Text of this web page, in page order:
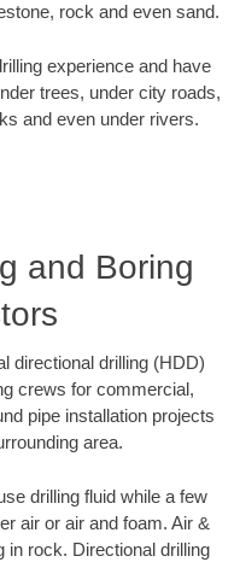
rock and even sand.
experience and have
trees, under city roads,
and even under rivers.
and Boring
directional drilling (HDD)
crews for commercial,
pipe installation projects
area.
drilling fluid while a few
air or air and foam. Air &
in rock. Directional drilling